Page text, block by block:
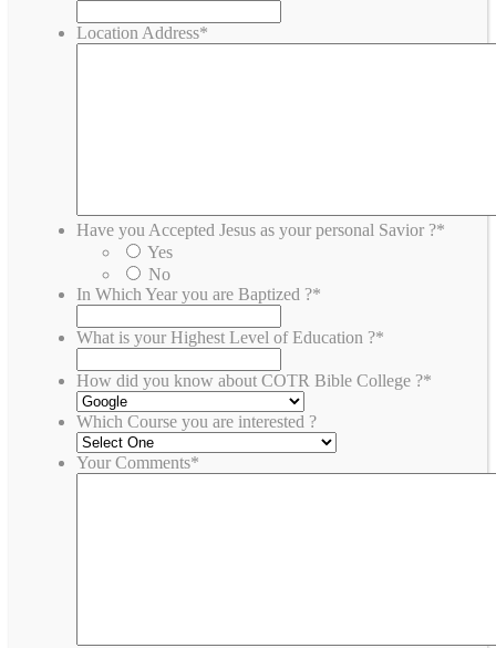
Location Address*
Have you Accepted Jesus as your personal Savior ?*
Yes
No
In Which Year you are Baptized ?*
What is your Highest Level of Education ?*
How did you know about COTR Bible College ?*
Which Course you are interested ?
Your Comments*